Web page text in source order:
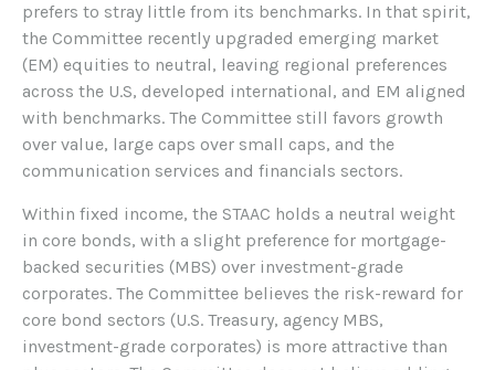
prefers to stray little from its benchmarks. In that spirit,
the Committee recently upgraded emerging market
(EM) equities to neutral, leaving regional preferences
across the U.S, developed international, and EM aligned
with benchmarks. The Committee still favors growth
over value, large caps over small caps, and the
communication services and financials sectors.
Within fixed income, the STAAC holds a neutral weight
in core bonds, with a slight preference for mortgage-
backed securities (MBS) over investment-grade
corporates. The Committee believes the risk-reward for
core bond sectors (U.S. Treasury, agency MBS,
investment-grade corporates) is more attractive than